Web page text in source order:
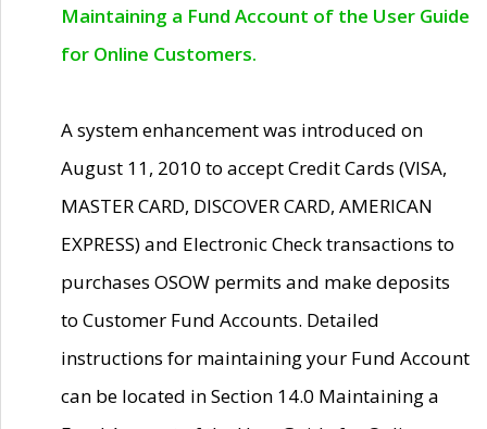
Maintaining a Fund Account of the User Guide
for Online Customers.
A system enhancement was introduced on
August 11, 2010 to accept Credit Cards (VISA,
MASTER CARD, DISCOVER CARD, AMERICAN
EXPRESS) and Electronic Check transactions to
purchases OSOW permits and make deposits
to Customer Fund Accounts. Detailed
instructions for maintaining your Fund Account
can be located in Section 14.0 Maintaining a